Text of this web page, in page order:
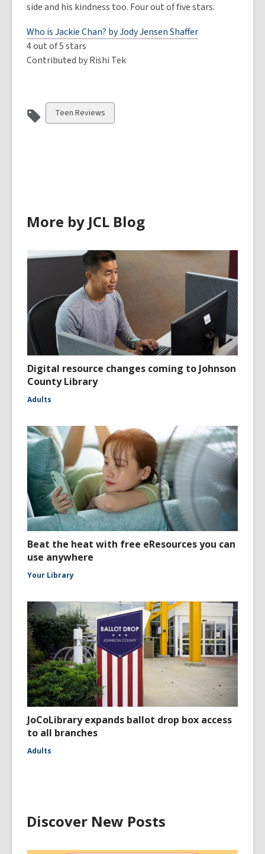
side and his kindness too. Four out of five stars.
Who is Jackie Chan? by Jody Jensen Shaffer
4 out of 5 stars
Contributed by Rishi Tek
View
all
Teen Reviews
More by JCL Blog
Digital resource changes coming to Johnson
County Library
Adults
Beat the heat with free eResources you can
use anywhere
Your Library
JoCoLibrary expands ballot drop box access
to all branches
Adults
Discover New Posts